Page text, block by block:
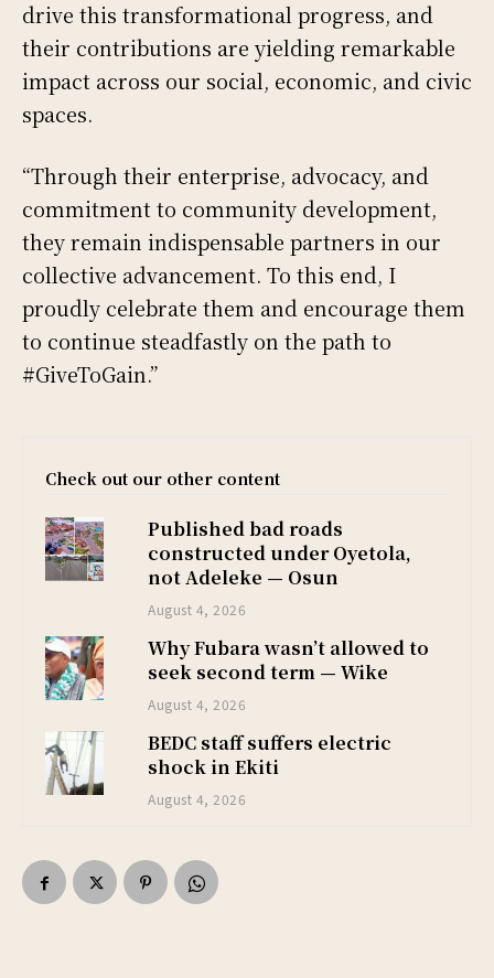
drive this transformational progress, and
their contributions are yielding remarkable
impact across our social, economic, and civic
spaces.
“Through their enterprise, advocacy, and
commitment to community development,
they remain indispensable partners in our
collective advancement. To this end, I
proudly celebrate them and encourage them
to continue steadfastly on the path to
#GiveToGain.”
Check out our other content
Published bad roads
constructed under Oyetola,
not Adeleke — Osun
August 4, 2026
Why Fubara wasn’t allowed to
seek second term — Wike
August 4, 2026
BEDC staff suffers electric
shock in Ekiti
August 4, 2026